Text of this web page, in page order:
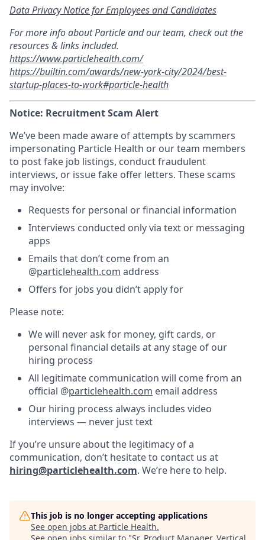
Data Privacy Notice for Employees and Candidates
For more info about Particle and our team, check out the
resources & links included.
https://www.particlehealth.com/
https://builtin.com/awards/new-york-city/2024/best-
startup-places-to-work#particle-health
Notice: Recruitment Scam Alert
We’ve been made aware of attempts by scammers
impersonating Particle Health or our team members
to post fake job listings, conduct fraudulent
interviews, or issue fake offer letters. These scams
may involve:
Requests for personal or financial information
Interviews conducted only via text or messaging
apps
Emails that don’t come from an
@particlehealth.com address
Offers for jobs you didn’t apply for
Please note:
We will never ask for money, gift cards, or
personal financial details at any stage of our
hiring process
All legitimate communication will come from an
official @particlehealth.com email address
Our hiring process always includes video
interviews — never just text
If you’re unsure about the legitimacy of a
communication, don’t hesitate to contact us at
hiring@particlehealth.com. We’re here to help.
This job is no longer accepting applications
See open jobs at Particle Health.